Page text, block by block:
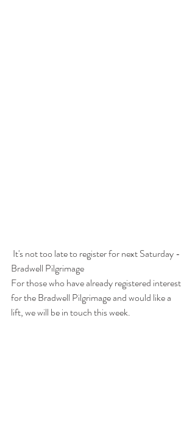
Bradwell Pilgrimage
For those who have already registered interest
for the Bradwell Pilgrimage and would like a
lift, we will be in touch this week.